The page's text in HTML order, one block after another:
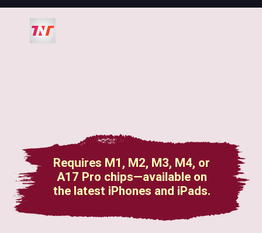
Requires M1, M2, M3, M4, or
A17 Pro chips—available on
the latest iPhones and iPads.